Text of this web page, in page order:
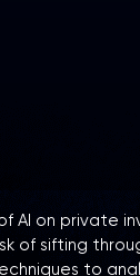
AI on private
of sifting
to